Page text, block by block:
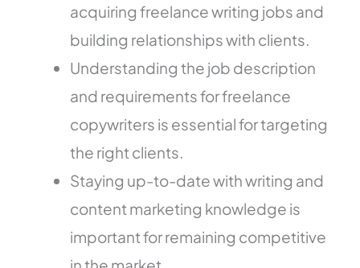
acquiring freelance writing jobs and
building relationships with clients.
Understanding the job description
and requirements for freelance
copywriters is essential for targeting
the right clients.
Staying up-to-date with writing and
content marketing knowledge is
important for remaining competitive